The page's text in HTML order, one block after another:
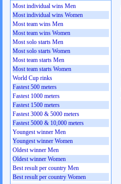
Most individual wins Men
Most individual wins Women
Most team wins Men
Most team wins Women
Most solo starts Men
Most solo starts Women
Most team starts Men
Most team starts Women
World Cup rinks
Fastest 500 meters
Fastest 1000 meters
Fastest 1500 meters
Fastest 3000 & 5000 meters
Fastest 5000 & 10,000 meters
Youngest winner Men
Youngest winner Women
Oldest winner Men
Oldest winner Women
Best result per country Men
Best result per country Women